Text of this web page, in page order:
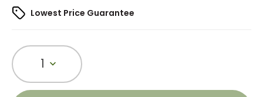
Lowest Price Guarantee
1